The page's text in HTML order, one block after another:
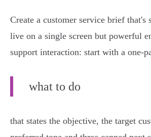
Create a customer service brief that's
live on a single screen but powerful
support interaction: start with a
what to do
that states the objective, the target